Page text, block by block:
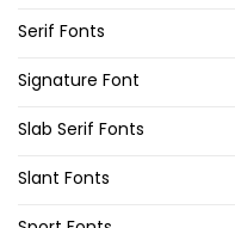
Serif Fonts
Signature Font
Slab Serif Fonts
Slant Fonts